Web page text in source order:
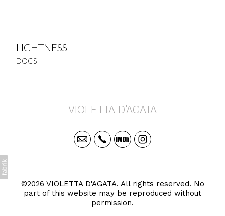
LIGHTNESS
DOCS
VIOLETTA D'AGATA
©2026 VIOLETTA D'AGATA. All rights reserved. No
part of this website may be reproduced without
permission.